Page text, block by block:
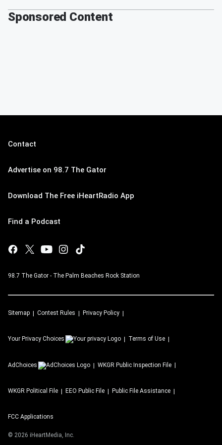
Sponsored Content
Contact
Advertise on 98.7 The Gator
Download The Free iHeartRadio App
Find a Podcast
98.7 The Gator - The Palm Beaches Rock Station
Sitemap Contest Rules Privacy Policy
Your Privacy Choices Terms of Use
AdChoices WKGR Public Inspection File
WKGR Political File EEO Public File Public File Assistance
FCC Applications
© 2026 iHeartMedia, Inc.